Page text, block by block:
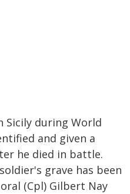
Sicily during World
and given a
he died in battle.
grave has been
(Cpl) Gilbert Nay